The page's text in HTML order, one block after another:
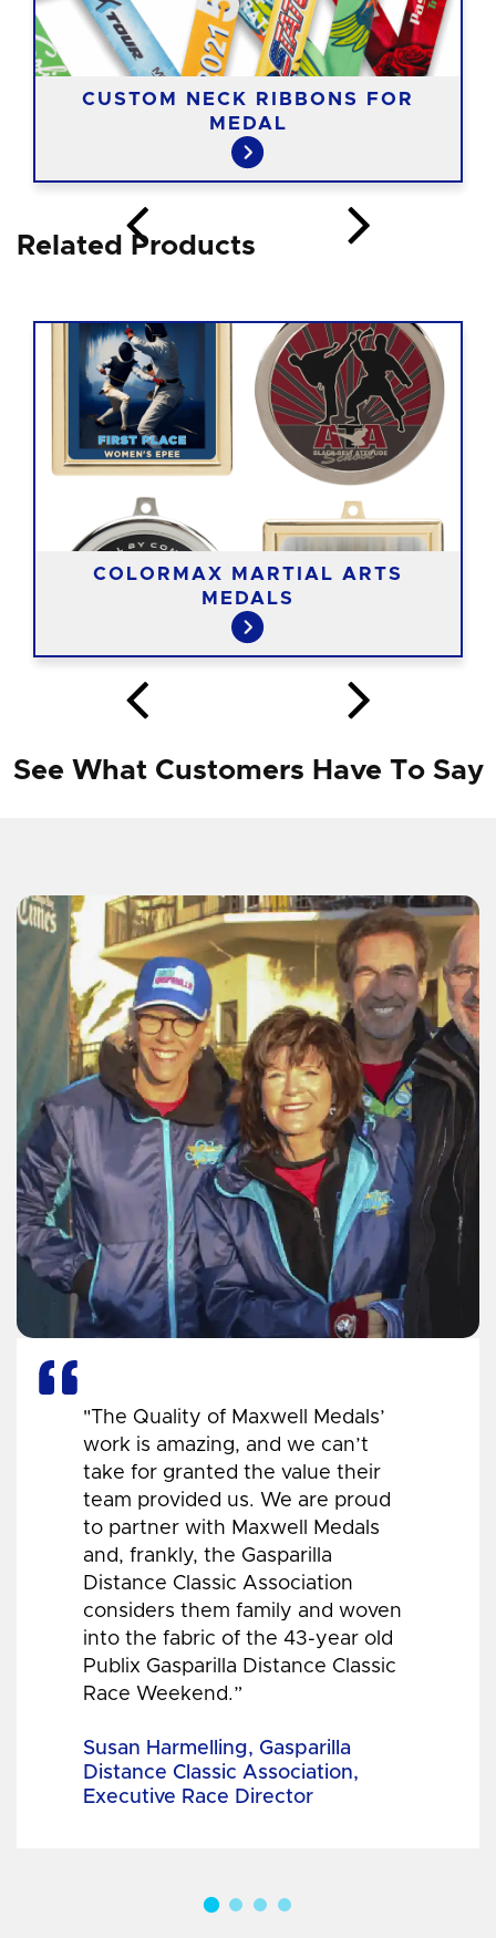
CUSTOM NECK RIBBONS FOR
MEDAL
Related Products
COLORMAX MARTIAL ARTS
MEDALS
See What Customers Have To Say
"The Quality of Maxwell Medals’
work is amazing, and we can’t
take for granted the value their
team provided us. We are proud
to partner with Maxwell Medals
and, frankly, the Gasparilla
Distance Classic Association
considers them family and woven
into the fabric of the 43-year old
Publix Gasparilla Distance Classic
Race Weekend.”
Susan Harmelling, Gasparilla
Distance Classic Association,
Executive Race Director